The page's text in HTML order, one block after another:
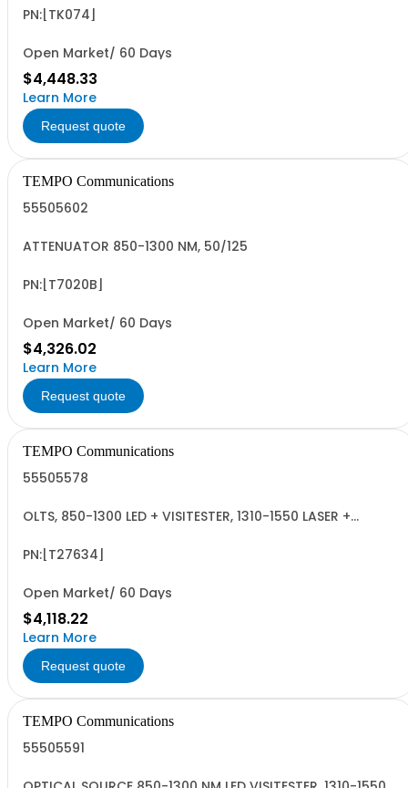
PN:[TK074]
Open Market/ 60 Days
$4,448.33
Learn More
Request quote
TEMPO Communications
55505602
ATTENUATOR 850-1300 NM, 50/125
PN:[T7020B]
Open Market/ 60 Days
$4,326.02
Learn More
Request quote
TEMPO Communications
55505578
OLTS, 850-1300 LED + VISITESTER, 1310-1550 LASER +
PN:[T27634]
Open Market/ 60 Days
$4,118.22
Learn More
Request quote
TEMPO Communications
55505591